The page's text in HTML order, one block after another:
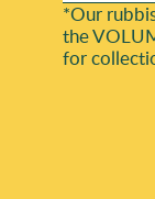
*Our
the
for